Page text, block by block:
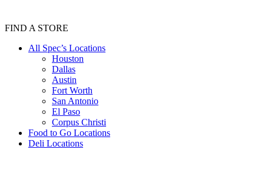
FIND A STORE
All Spec’s Locations
Houston
Dallas
Austin
Fort Worth
San Antonio
El Paso
Corpus Christi
Food to Go Locations
Deli Locations